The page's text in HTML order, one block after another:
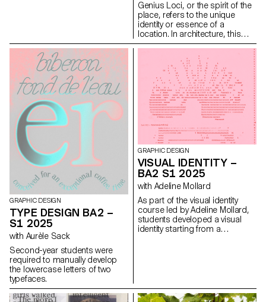
Genius Loci, or the spirit of the
place, refers to the unique
identity or essence of a
location. In architecture, this
principle suggests that the
specific characteristics of a
place should be reflected and
extended in a design. In the
case of the second-year
graphic design students, they
have applied this principle to
communication projects
focused on promoting or
extending the identity of a
particular place through
design. Their work likely
explores how to visually capture
and communicate the essence
of a space, using graphic
design elements that resonate
with the architectural features or
history of the place.
GRAPHIC DESIGN
TYPE DESIGN BA2 –
S1 2025
with Aurèle Sack
Second-year students were
required to manually develop
the lowercase letters of two
typefaces.
GRAPHIC DESIGN
VISUAL IDENTITY –
BA2 S1 2025
with Adeline Mollard
As part of the visual identity
course led by Adeline Mollard,
students developed a visual
identity starting from a
identity is then expanded
across a range of formats,